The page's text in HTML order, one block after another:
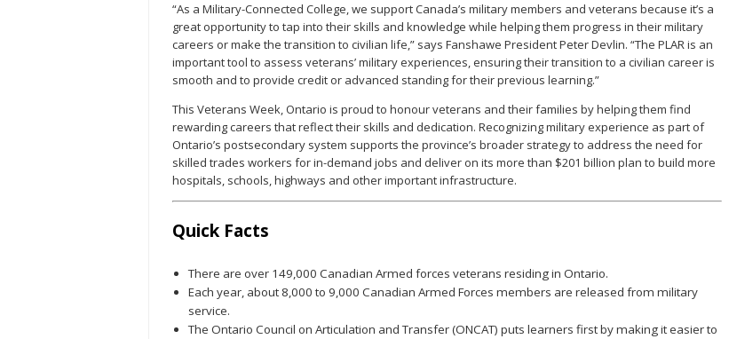
“As a Military-Connected College, we support Canada’s military members and veterans because it’s a
great opportunity to tap into their skills and knowledge while helping them progress in their military
careers or make the transition to civilian life,” says Fanshawe President Peter Devlin. “The PLAR is an
important tool to assess veterans’ military experiences, ensuring their transition to a civilian career is
smooth and to provide credit or advanced standing for their previous learning.”
This Veterans Week, Ontario is proud to honour veterans and their families by helping them find
rewarding careers that reflect their skills and dedication. Recognizing military experience as part of
Ontario’s postsecondary system supports the province’s broader strategy to address the need for
skilled trades workers for in-demand jobs and deliver on its more than $201 billion plan to build more
hospitals, schools, highways and other important infrastructure.
Quick Facts
There are over 149,000 Canadian Armed forces veterans residing in Ontario.
Each year, about 8,000 to 9,000 Canadian Armed Forces members are released from military
service.
The Ontario Council on Articulation and Transfer (ONCAT) puts learners first by making it easier to